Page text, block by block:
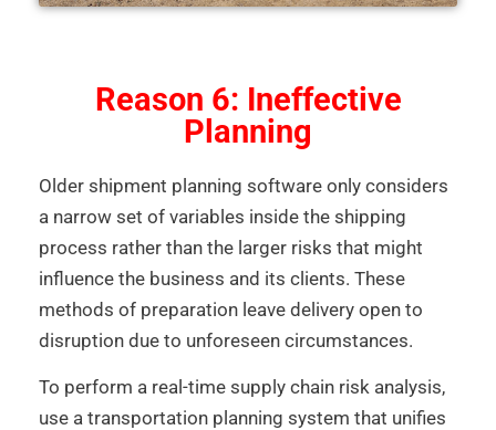
Reason 6: Ineffective
Planning
Older shipment planning software only considers
a narrow set of variables inside the shipping
process rather than the larger risks that might
influence the business and its clients. These
methods of preparation leave delivery open to
disruption due to unforeseen circumstances.
To perform a real-time supply chain risk analysis,
use a transportation planning system that unifies